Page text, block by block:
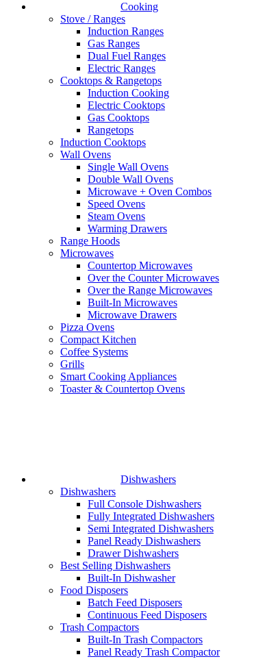
Cooking
Stove / Ranges
Induction Ranges
Gas Ranges
Dual Fuel Ranges
Electric Ranges
Cooktops & Rangetops
Induction Cooking
Electric Cooktops
Gas Cooktops
Rangetops
Induction Cooktops
Wall Ovens
Single Wall Ovens
Double Wall Ovens
Microwave + Oven Combos
Speed Ovens
Steam Ovens
Warming Drawers
Range Hoods
Microwaves
Countertop Microwaves
Over the Counter Microwaves
Over the Range Microwaves
Built-In Microwaves
Microwave Drawers
Pizza Ovens
Compact Kitchen
Coffee Systems
Grills
Smart Cooking Appliances
Toaster & Countertop Ovens
Dishwashers
Dishwashers
Full Console Dishwashers
Fully Integrated Dishwashers
Semi Integrated Dishwashers
Panel Ready Dishwashers
Drawer Dishwashers
Best Selling Dishwashers
Built-In Dishwasher
Food Disposers
Batch Feed Disposers
Continuous Feed Disposers
Trash Compactors
Built-In Trash Compactors
Panel Ready Trash Compactor